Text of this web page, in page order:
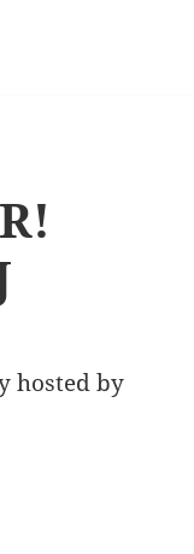
hosted by